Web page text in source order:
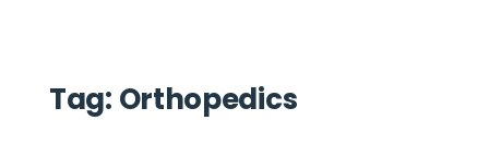
Tag: Orthopedics